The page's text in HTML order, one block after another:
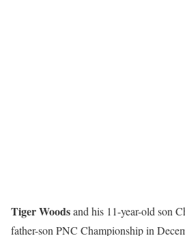
Tiger Woodsand his 11-year-old son
father-son PNC Championship in